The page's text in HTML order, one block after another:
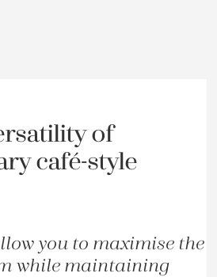
of
café-style
you to maximise the
while maintaining